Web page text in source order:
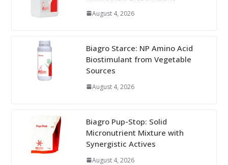
August 4, 2026
Biagro Starce: NP Amino Acid
Biostimulant from Vegetable
Sources
August 4, 2026
Biagro Pup-Stop: Solid
Micronutrient Mixture with
Synergistic Actives
August 4, 2026